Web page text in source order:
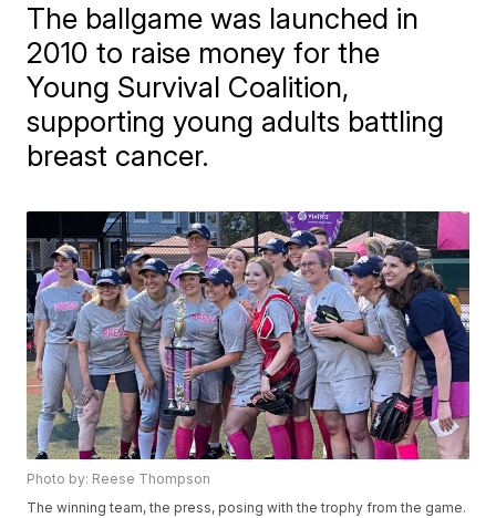
The ballgame was launched in
2010 to raise money for the
Young Survival Coalition,
supporting young adults battling
breast cancer.
Photo by: Reese Thompson
The winning team, the press, posing with the trophy from the game.